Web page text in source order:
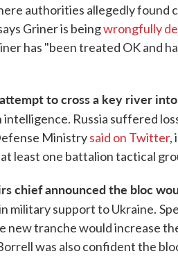
authorities allegedly found
Griner is beingwrongfully
has "been treated OK and
to cross a key river
Russia suffered
Ministrysaid on Twitter,
least one battalion tactical
chief announced the bloc
military support to Ukraine.
new tranche would increase
was also confident the